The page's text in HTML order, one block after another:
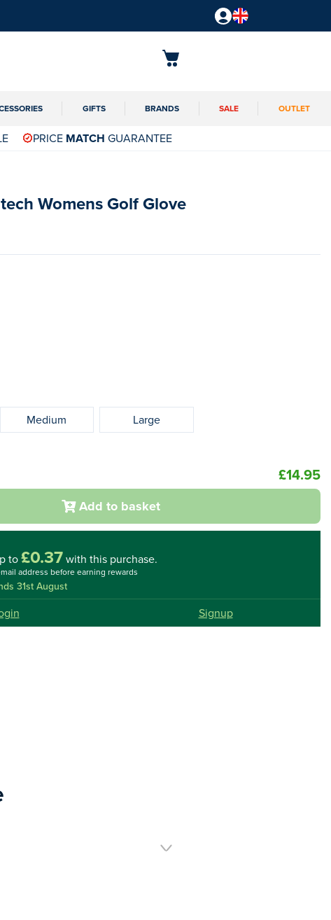
GIFTS BRANDS SALE OUTLET
PRICE MATCH GUARANTEE
Womens Golf Glove
Medium Large
£14.95
Add to basket
to£0.37with this purchase.
address before earning rewards
31st August
Signup